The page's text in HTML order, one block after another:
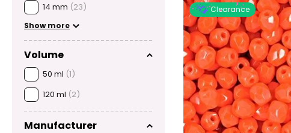
14 mm (23)
Show more
Volume
50 ml (1)
120 ml (2)
Manufacturer
Clearance